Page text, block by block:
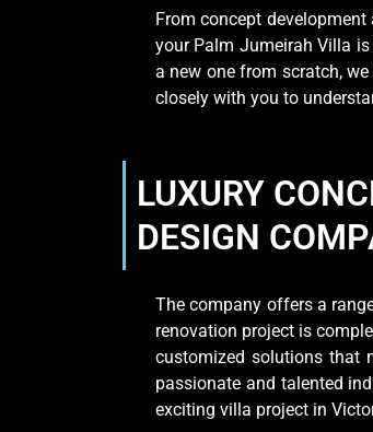
From concept
your Palm Jumeirah Villa
a new one from scratch,
closely with you to
LUXURY
DESIGN
The company offers a
renovation project is
customized solutions that
passionate and talented
exciting villa project in